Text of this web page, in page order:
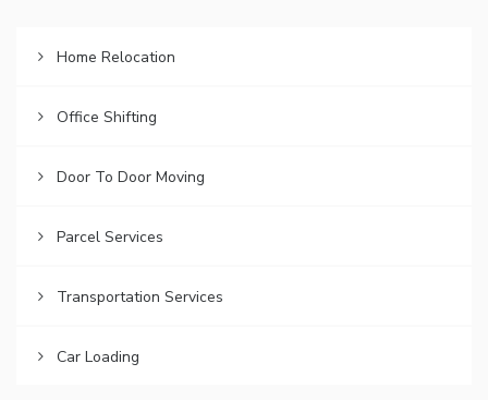
Home Relocation
Office Shifting
Door To Door Moving
Parcel Services
Transportation Services
Car Loading